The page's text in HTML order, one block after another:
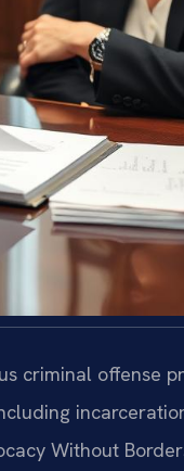
criminal offense
Without